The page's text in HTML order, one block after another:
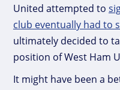
United attempted to
club eventually had to
ultimately decided to
position of West Ham
It might have been a